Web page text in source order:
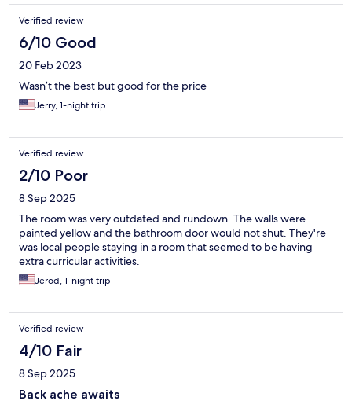
Verified review
6/10 Good
20 Feb 2023
Wasn’t the best but good for the price
Jerry, 1-night trip
Verified review
2/10 Poor
8 Sep 2025
The room was very outdated and rundown. The walls were
painted yellow and the bathroom door would not shut. They're
was local people staying in a room that seemed to be having
extra curricular activities.
Jerod, 1-night trip
Verified review
4/10 Fair
8 Sep 2025
Back ache awaits